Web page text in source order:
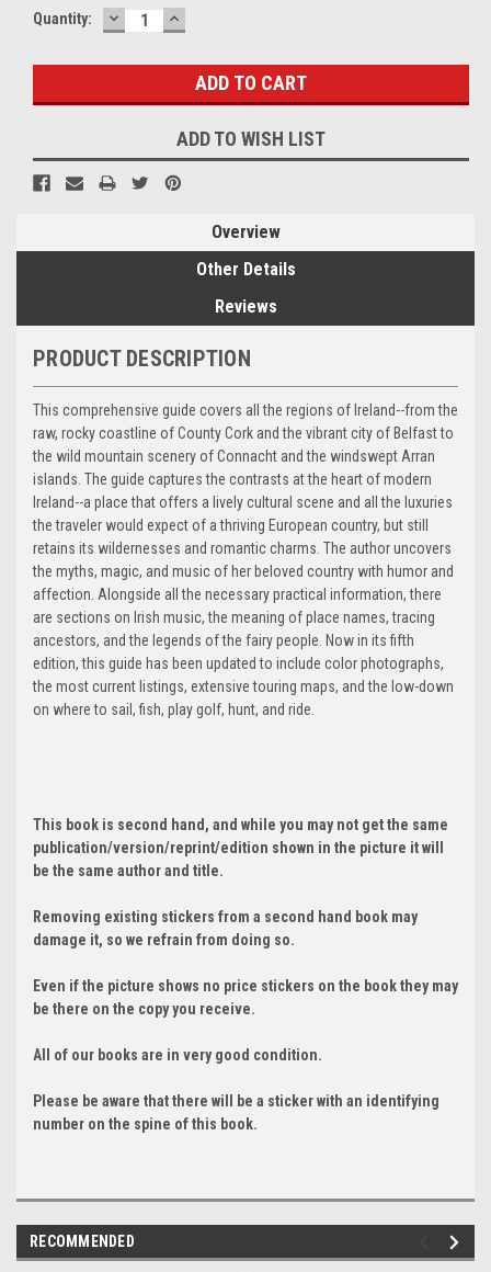
Quantity: DECREASE
QUANTITY:
INCREASE
QUANTITY:
ADD TO WISH LIST
Overview
Other Details
Reviews
PRODUCT DESCRIPTION
This comprehensive guide covers all the regions of Ireland--from the
raw, rocky coastline of County Cork and the vibrant city of Belfast to
the wild mountain scenery of Connacht and the windswept Arran
islands. The guide captures the contrasts at the heart of modern
Ireland--a place that offers a lively cultural scene and all the luxuries
the traveler would expect of a thriving European country, but still
retains its wildernesses and romantic charms. The author uncovers
the myths, magic, and music of her beloved country with humor and
affection. Alongside all the necessary practical information, there
are sections on Irish music, the meaning of place names, tracing
ancestors, and the legends of the fairy people. Now in its fifth
edition, this guide has been updated to include color photographs,
the most current listings, extensive touring maps, and the low-down
on where to sail, fish, play golf, hunt, and ride.
This book is second hand, and while you may not get the same
publication/version/reprint/edition shown in the picture it will
be the same author and title.
Removing existing stickers from a second hand book may
damage it, so we refrain from doing so.
Even if the picture shows no price stickers on the book they may
be there on the copy you receive.
All of our books are in very good condition.
Please be aware that there will be a sticker with an identifying
number on the spine of this book.
RECOMMENDED